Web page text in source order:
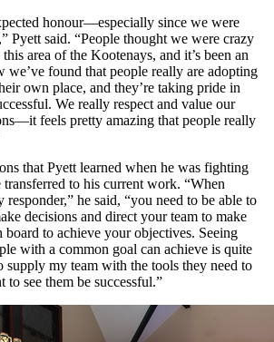
honour—especially since we were
Pyett said. “People thought we were crazy
area of the Kootenays, and it’s been an
we’ve found that people really are adopting
own place, and they’re taking pride in
We really respect and value our
feels pretty amazing that people really
that Pyett learned when he was fighting
transferred to his current work. “When
responder,” he said, “you need to be able to
decisions and direct your team to make
board to achieve your objectives. Seeing
with a common goal can achieve is quite
supply my team with the tools they need to
to see them be successful.”